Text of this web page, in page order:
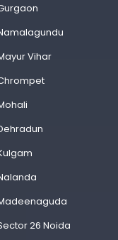
Vihar
26 Noida